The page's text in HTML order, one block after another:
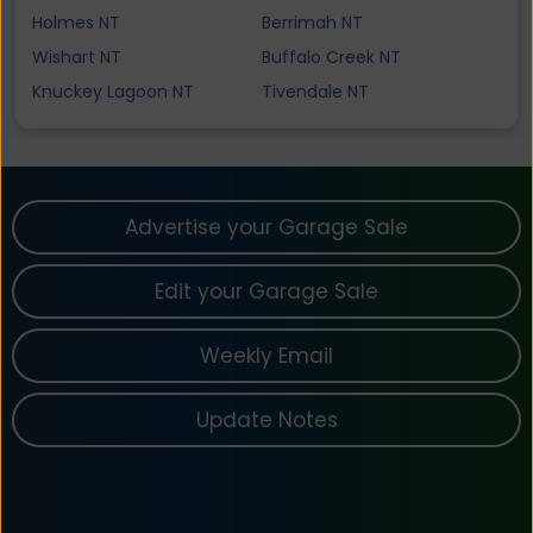
Holmes NT
Berrimah NT
Wishart NT
Buffalo Creek NT
Knuckey Lagoon NT
Tivendale NT
Advertise your Garage Sale
Edit your Garage Sale
Weekly Email
Update Notes